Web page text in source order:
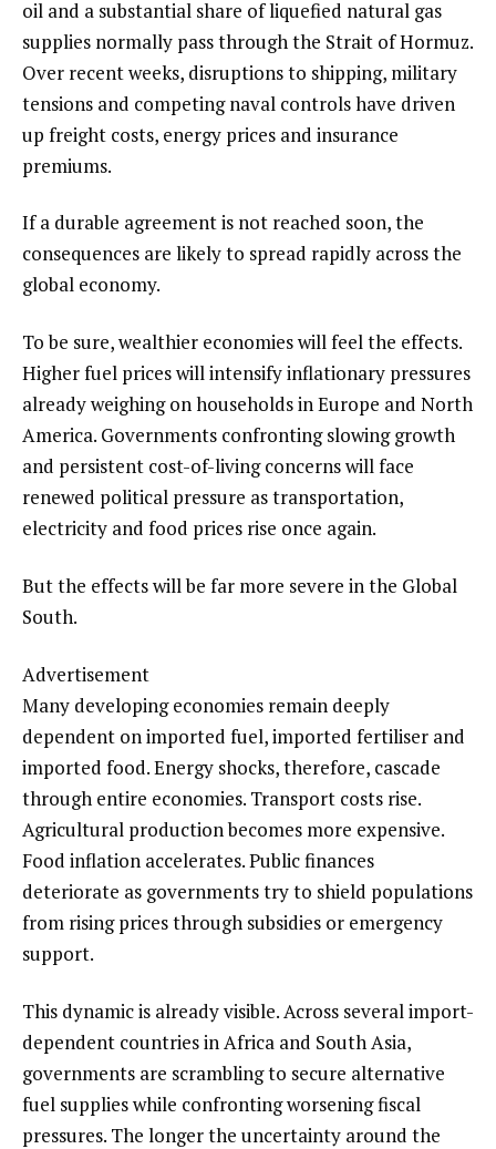
oil and a substantial share of liquefied natural gas
supplies normally pass through the Strait of Hormuz.
Over recent weeks, disruptions to shipping, military
tensions and competing naval controls have driven
up freight costs, energy prices and insurance
premiums.
If a durable agreement is not reached soon, the
consequences are likely to spread rapidly across the
global economy.
To be sure, wealthier economies will feel the effects.
Higher fuel prices will intensify inflationary pressures
already weighing on households in Europe and North
America. Governments confronting slowing growth
and persistent cost-of-living concerns will face
renewed political pressure as transportation,
electricity and food prices rise once again.
But the effects will be far more severe in the Global
South.
Advertisement
Many developing economies remain deeply
dependent on imported fuel, imported fertiliser and
imported food. Energy shocks, therefore, cascade
through entire economies. Transport costs rise.
Agricultural production becomes more expensive.
Food inflation accelerates. Public finances
deteriorate as governments try to shield populations
from rising prices through subsidies or emergency
support.
This dynamic is already visible. Across several import-
dependent countries in Africa and South Asia,
governments are scrambling to secure alternative
fuel supplies while confronting worsening fiscal
pressures. The longer the uncertainty around the